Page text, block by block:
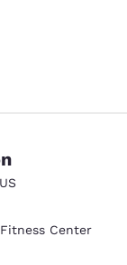
US
Fitness Center